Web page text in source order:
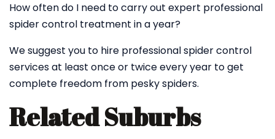
How often do I need to carry out expert professional
spider control treatment in a year?
We suggest you to hire professional spider control
services at least once or twice every year to get
complete freedom from pesky spiders.
Related Suburbs